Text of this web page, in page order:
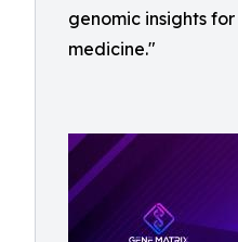
genomic insights
medicine."